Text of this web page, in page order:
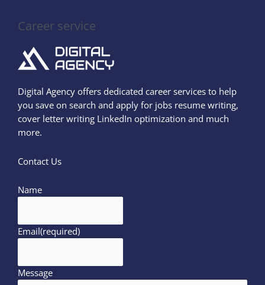
Career service
Digital Agency offers dedicated career services to help
you save on search and apply for jobs resume writing,
cover letter writing LinkedIn optimization and much
more.
Contact Us
Name
Email(required)
Message